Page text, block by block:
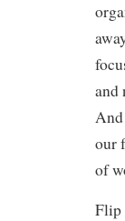
and
our
of
Flip